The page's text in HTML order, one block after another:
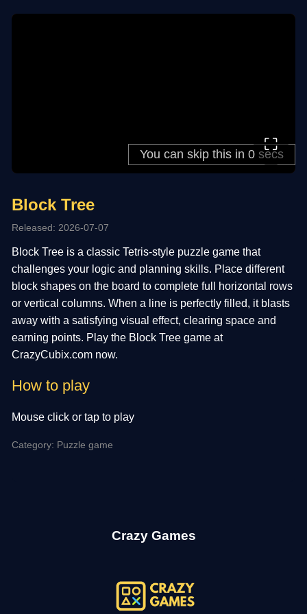
⛶
Block Tree
Released: 2026-07-07
Block Tree is a classic Tetris-style puzzle game that
challenges your logic and planning skills. Place different
block shapes on the board to complete full horizontal rows
or vertical columns. When a line is perfectly filled, it blasts
away with a satisfying visual effect, clearing space and
earning points. Play the Block Tree game at
CrazyCubix.com now.
How to play
Mouse click or tap to play
Category: Puzzle game
Crazy Games